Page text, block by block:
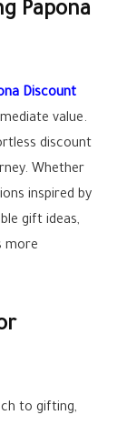
Papona
Discount
value.
discount
Whether
inspired by
gift ideas,
more
to gifting,